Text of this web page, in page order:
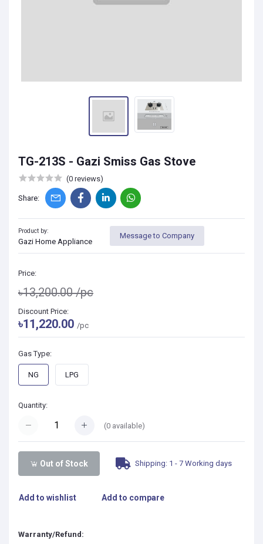
TG-213S - Gazi Smiss Gas Stove
(0 reviews)
Share:
Product by:
Gazi Home Appliance
Message to Company
Price:
৳13,200.00/pc
Discount Price:
৳11,220.00 /pc
Gas Type:
NG LPG
Quantity:
(0 available)
Out of Stock Shipping: 1 - 7 Working days
Add to wishlist Add to compare
Warranty/Refund: